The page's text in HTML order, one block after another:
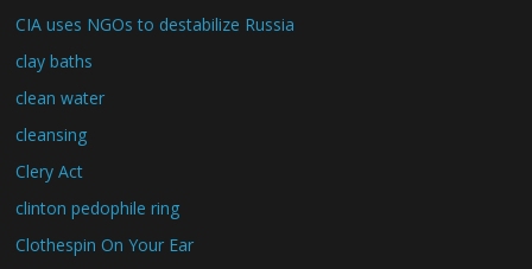
CIA uses NGOs to destabilize Russia
clay baths
clean water
cleansing
Clery Act
clinton pedophile ring
Clothespin On Your Ear